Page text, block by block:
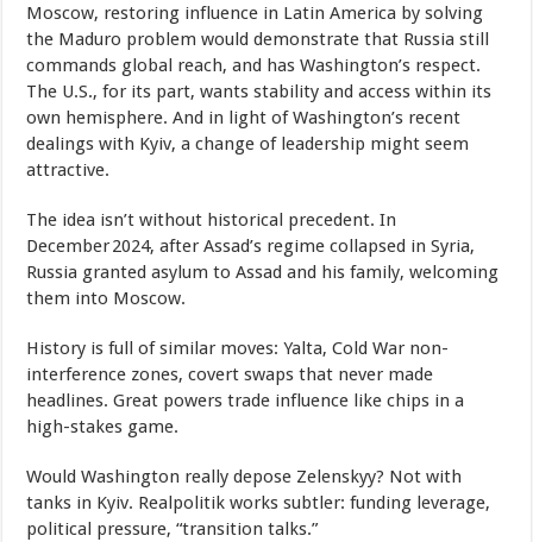
Moscow, restoring influence in Latin America by solving
the Maduro problem would demonstrate that Russia still
commands global reach, and has Washington’s respect.
The U.S., for its part, wants stability and access within its
own hemisphere. And in light of Washington’s recent
dealings with Kyiv, a change of leadership might seem
attractive.
The idea isn’t without historical precedent. In
December 2024, after Assad’s regime collapsed in Syria,
Russia granted asylum to Assad and his family, welcoming
them into Moscow.
History is full of similar moves: Yalta, Cold War non-
interference zones, covert swaps that never made
headlines. Great powers trade influence like chips in a
high-stakes game.
Would Washington really depose Zelenskyy? Not with
tanks in Kyiv. Realpolitik works subtler: funding leverage,
political pressure, “transition talks.”